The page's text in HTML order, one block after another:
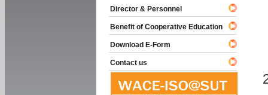
Director & Personnel
Benefit of Cooperative Education
Download E-Form
Contact us